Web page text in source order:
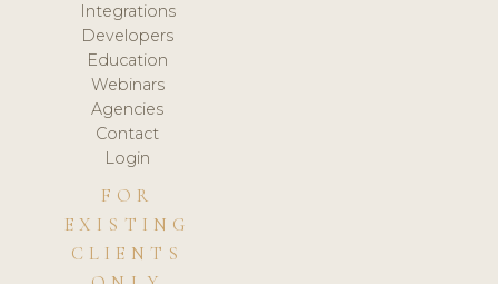
Integrations
Developers
Education
Webinars
Agencies
Contact
Login
FOR
EXISTING
CLIENTS